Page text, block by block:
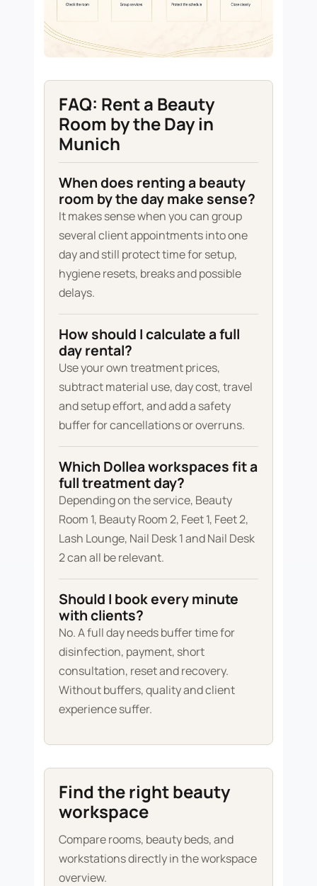
FAQ: Rent a Beauty
Room by the Day in
Munich
When does renting a beauty
room by the day make sense?
It makes sense when you can group
several client appointments into one
day and still protect time for setup,
hygiene resets, breaks and possible
delays.
How should I calculate a full
day rental?
Use your own treatment prices,
subtract material use, day cost, travel
and setup effort, and add a safety
buffer for cancellations or overruns.
Which Dollea workspaces fit a
full treatment day?
Depending on the service, Beauty
Room 1, Beauty Room 2, Feet 1, Feet 2,
Lash Lounge, Nail Desk 1 and Nail Desk
2 can all be relevant.
Should I book every minute
with clients?
No. A full day needs buffer time for
disinfection, payment, short
consultation, reset and recovery.
Without buffers, quality and client
experience suffer.
Find the right beauty
workspace
Compare rooms, beauty beds, and
workstations directly in the workspace
overview.